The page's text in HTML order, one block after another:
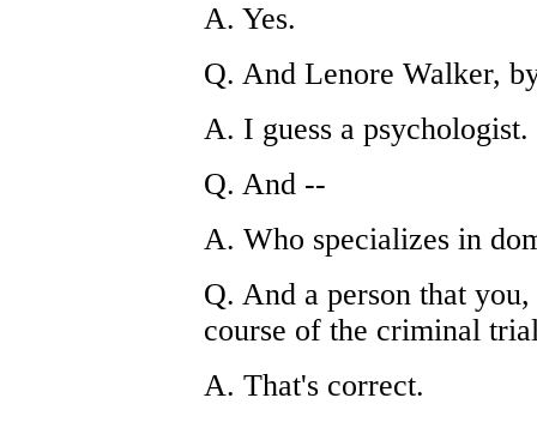
A. Yes.
Q. And Lenore Walker,
A. I guess a psychologist.
Q. And --
A. Who specializes in
Q. And a person that
course of the criminal
A. That's correct.